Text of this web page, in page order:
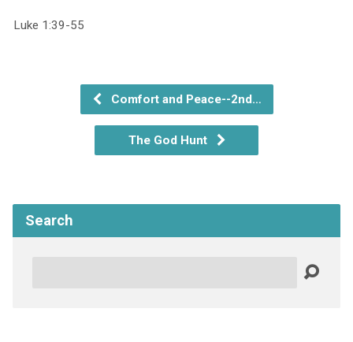
Luke 1:39-55
Comfort and Peace--2nd…
The God Hunt
Search